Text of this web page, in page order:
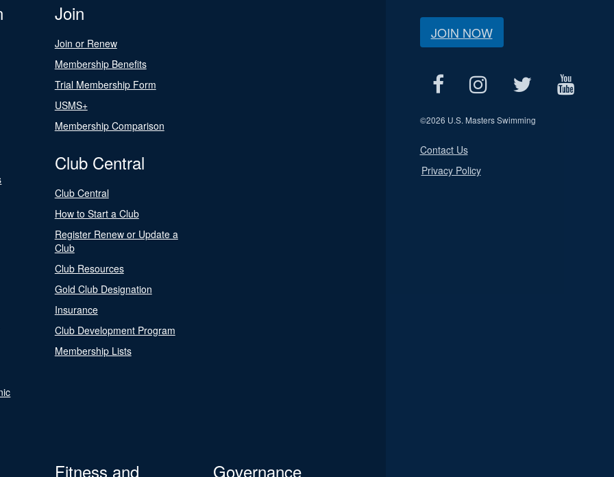
Join
Join or Renew
Membership Benefits
Trial Membership Form
USMS+
Membership Comparison
Club Central
Club Central
How to Start a Club
Register Renew or Update a
Club
Club Resources
Gold Club Designation
Insurance
Club Development Program
Membership Lists
Fitness and
Governance
JOIN NOW
©2026 U.S. Masters Swimming
Contact Us
Privacy Policy